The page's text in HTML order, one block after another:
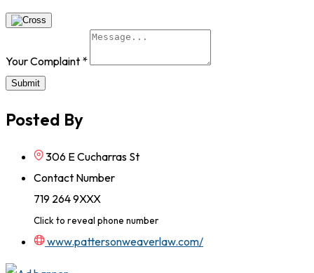
Your Complaint *
Submit
Posted By
306 E Cucharras St
Contact Number
719 264 9XXX
Click to reveal phone number
www.pattersonweaverlaw.com/